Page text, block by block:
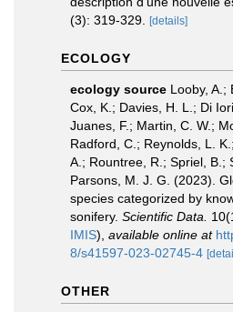
(3): 319-329.
[details]
ECOLOGY
ecology source Looby, A.;
Cox, K.; Davies, H. L.; Di
Juanes, F.; Martin, C. W.;
Radford, C.; Reynolds, L.
A.; Rountree, R.; Spriel, B.;
Parsons, M. J. G. (2023).
species categorized by
sonifery. Scientific Data.
IMIS), available online at
8/s41597-023-02745-4
OTHER